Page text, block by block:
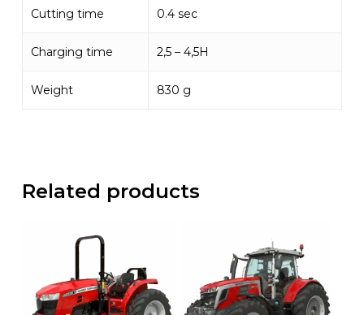
Cutting time 0.4 sec
Charging time 2,5 – 4,5H
Weight 830 g
Related products